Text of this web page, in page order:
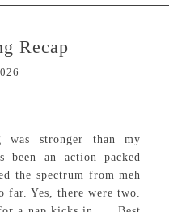
Recap
was stronger than my
an action packed
the spectrum from meh
far. Yes, there were two.